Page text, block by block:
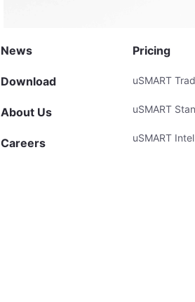
News
Download
About Us
Careers
Pricing
uSMART
uSMART
uSMART Intel